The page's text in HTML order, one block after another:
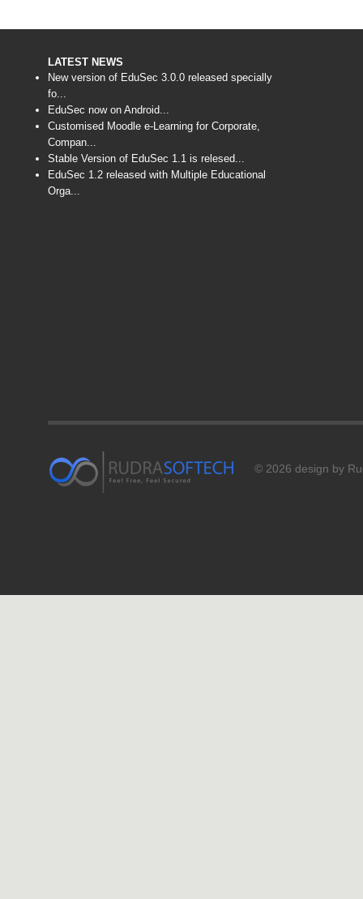
LATEST NEWS
New version of EduSec 3.0.0 released specially
fo...
EduSec now on Android...
Customised Moodle e-Learning for Corporate,
Compan...
Stable Version of EduSec 1.1 is relesed...
EduSec 1.2 released with Multiple Educational
Orga...
© 2026 design by